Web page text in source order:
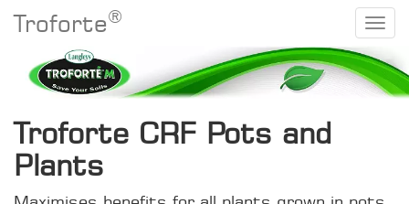
Troforte®
Troforte CRF Pots and
Plants